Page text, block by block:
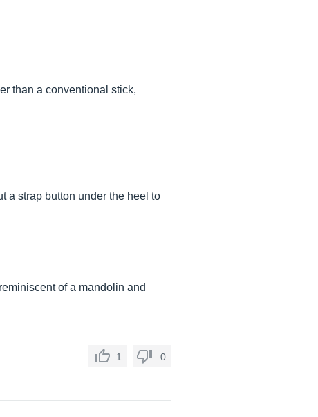
than a conventional stick,
a strap button under the heel to
of a mandolin and
1 0